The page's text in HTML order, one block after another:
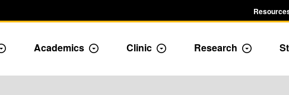
Toggle Admission dropdown menu
Academics Toggle Academics Dropdown
Clinic Toggle Dropdown
Research Toggle